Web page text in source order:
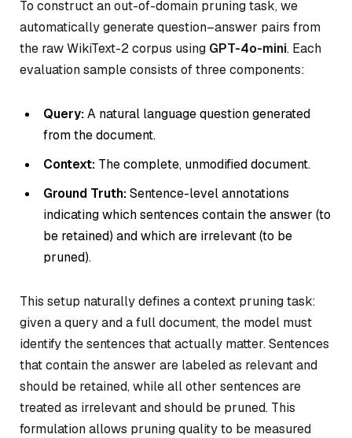
To construct an out-of-domain pruning task, we
automatically generate question–answer pairs from
the raw WikiText-2 corpus using GPT-4o-mini. Each
evaluation sample consists of three components:
Query:A natural language question generated
from the document.
Context: The complete, unmodified document.
Ground Truth:Sentence-level annotations
indicating which sentences contain the answer (to
be retained) and which are irrelevant (to be
pruned).
This setup naturally defines a context pruning task:
given a query and a full document, the model must
identify the sentences that actually matter. Sentences
that contain the answer are labeled as relevant and
should be retained, while all other sentences are
treated as irrelevant and should be pruned. This
formulation allows pruning quality to be measured